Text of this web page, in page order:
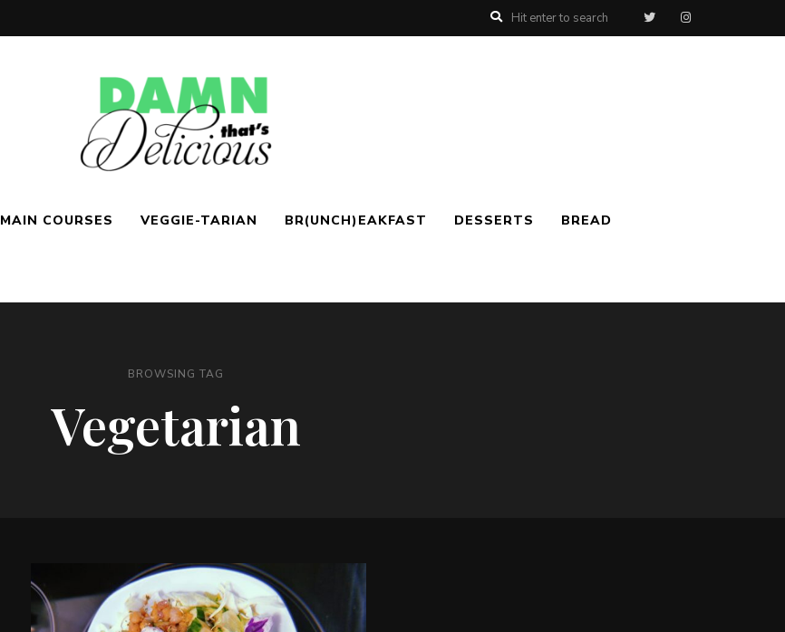
Damn!
| Easy &
Tasty
&
Tasty
MAIN COURSES VEGGIE-TARIAN BR(UNCH)EAKFAST DESSERTS BREAD
BROWSING TAG
Vegetarian